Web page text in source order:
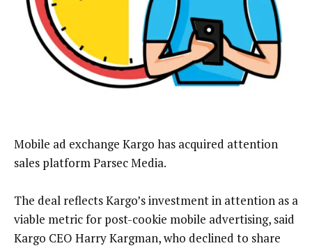
Mobile ad exchange Kargo has acquired attention
sales platform Parsec Media.
The deal reflects Kargo’s investment in attention as a
viable metric for post-cookie mobile advertising, said
Kargo CEO Harry Kargman, who declined to share